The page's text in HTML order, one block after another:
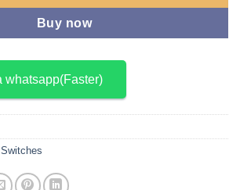
Buy now
whatsapp(Faster)